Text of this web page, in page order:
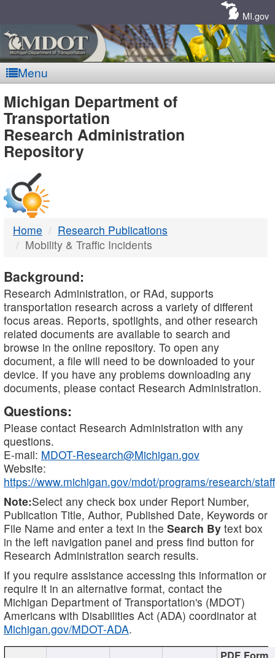
MI.gov
Menu
MDOT
-
DTMB
Michigan Department of
Transportation
Research Administration
Repository
Home
Research Publications
Mobility & Traffic Incidents
Background:
Research Administration, or RAd, supports
transportation research across a variety of different
focus areas. Reports, spotlights, and other research
related documents are available to search and
browse in the online repository. To open any
document, a file will need to be downloaded to your
device. If you have any problems downloading any
documents, please contact Research Administration.
Questions:
Please contact Research Administration with any
questions.
E-mail: MDOT-Research@Michigan.gov
Website:
https://www.michigan.gov/mdot/programs/research/staff
Note:Select any check box under Report Number,
Publication Title, Author, Published Date, Keywords or
File Name and enter a text in the Search By text box
in the left navigation panel and press find button for
Research Administration search results.
If you require assistance accessing this information or
require it in an alternative format, contact the
Michigan Department of Transportation's (MDOT)
Americans with Disabilities Act (ADA) coordinator at
Michigan.gov/MDOT-ADA.